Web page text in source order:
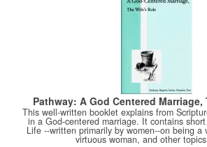
Pathway: A God Centered Marriage,
This well-written booklet explains from
in a God-centered marriage. It contains
Life --written primarily by women--on being a
virtuous woman, and other